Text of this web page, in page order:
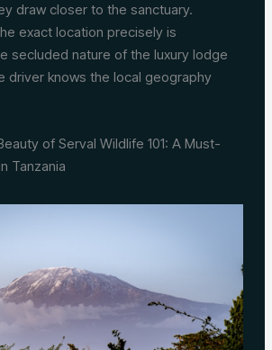
draw closer to the sanctuary.
exact location precisely is
secluded nature of the luxury lodge
driver knows the local geography
of Serval Wildlife 101: A Must-
Tanzania